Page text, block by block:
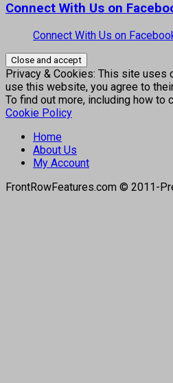
Connect With Us on
Connect With Us on
Privacy & Cookies: This site uses
use this website, you agree to
To find out more, including how to
Cookie Policy
Home
About Us
My Account
FrontRowFeatures.com © 2011-